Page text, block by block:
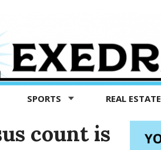
SPORTS REAL ESTATE
count is